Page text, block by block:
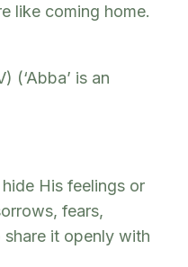
like coming home.
(‘Abba’ is an
His feelings or
fears,
it openly with